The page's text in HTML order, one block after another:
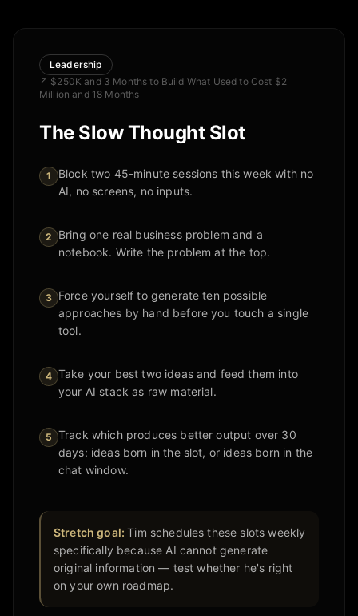
Leadership
↗ $250K and 3 Months to Build What Used to Cost $2
Million and 18 Months
The Slow Thought Slot
1
Block two 45-minute sessions this week with no
AI, no screens, no inputs.
2
Bring one real business problem and a
notebook. Write the problem at the top.
3 Force yourself to generate ten possible
approaches by hand before you touch a single
tool.
4 Take your best two ideas and feed them into
your AI stack as raw material.
5 Track which produces better output over 30
days: ideas born in the slot, or ideas born in the
chat window.
Stretch goal:Tim schedules these slots weekly
specifically because AI cannot generate
original information — test whether he's right
on your own roadmap.